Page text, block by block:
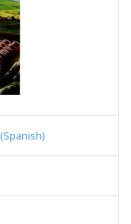
(Spanish)